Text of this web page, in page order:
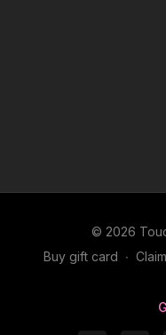
© 2026
Buy gift card ∙